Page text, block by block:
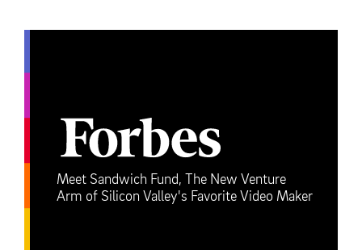
Meet Sandwich Fund, The New Venture
Arm of Silicon Valley's Favorite Video Maker